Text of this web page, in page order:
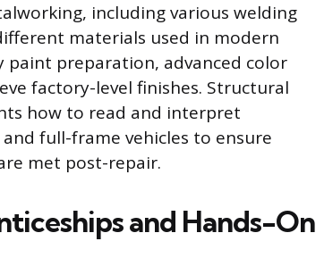
including various welding
materials used in modern
paint preparation, advanced color
factory-level finishes. Structural
how to read and interpret
full-frame vehicles to ensure
met post-repair.
and Hands-On